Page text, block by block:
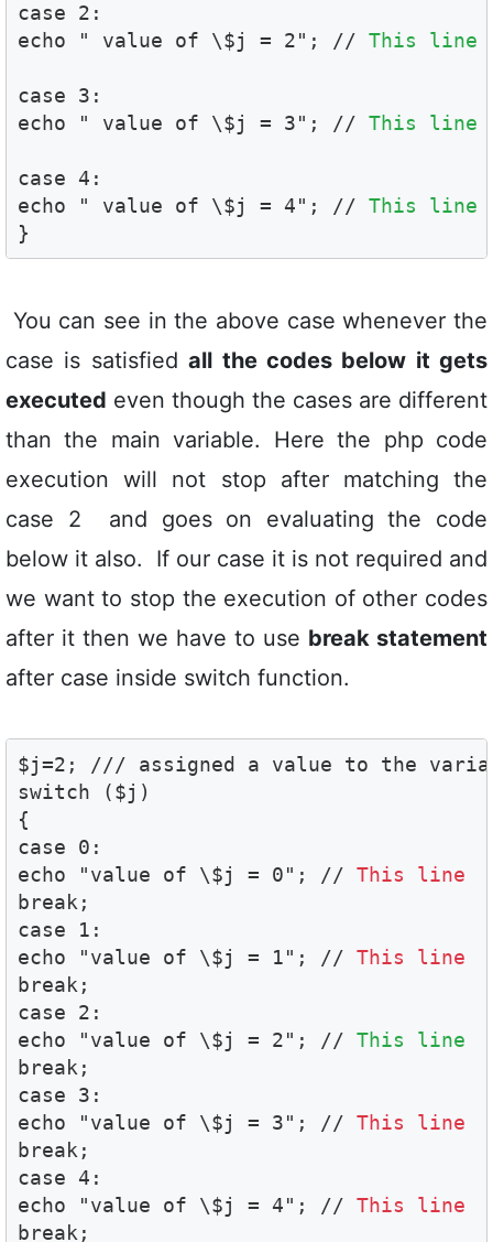
case 2:
echo " value of \$j = 2"; // This line
case 3:
echo " value of \$j = 3"; // This line
case 4:
echo " value of \$j = 4"; // This line
}
You can see in the above case whenever the
case is satisfiedall the codes below it gets
executed even though the cases are different
than the main variable. Here the php code
execution will not stop after matching the
case 2 and goes on evaluating the code
below it also. If our case it is not required and
we want to stop the execution of other codes
after it then we have to use break statement
after case inside switch function.
$j=2; /// assigned a value to the
switch ($j)
{
case 0:
echo "value of \$j = 0"; // This line
break;
case 1:
echo "value of \$j = 1"; // This line
break;
case 2:
echo "value of \$j = 2"; // This line
break;
case 3:
echo "value of \$j = 3"; // This line
break;
case 4:
echo "value of \$j = 4"; // This line
break;